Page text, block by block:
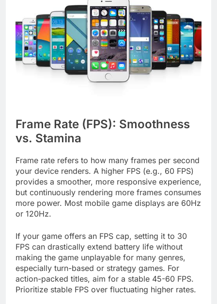
Frame Rate (FPS): Smoothness
vs. Stamina
Frame rate refers to how many frames per second
your device renders. A higher FPS (e.g., 60 FPS)
provides a smoother, more responsive experience,
but continuously rendering more frames consumes
more power. Most mobile game displays are 60Hz
or 120Hz.
If your game offers an FPS cap, setting it to 30
FPS can drastically extend battery life without
making the game unplayable for many genres,
especially turn-based or strategy games. For
action-packed titles, aim for a stable 45-60 FPS.
Prioritize stable FPS over fluctuating higher rates.